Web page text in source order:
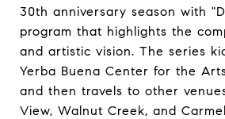
30th anniversary season with
program that highlights the
and artistic vision. The series
Yerba Buena Center for the
and then travels to other
View, Walnut Creek, and